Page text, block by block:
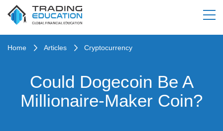
Home Articles Cryptocurrency
Could Dogecoin Be A
Millionaire-Maker Coin?